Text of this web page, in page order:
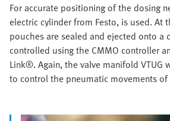
For accurate positioning of the dosing
electric cylinder from Festo, is used. At
pouches are sealed and ejected onto a
controlled using the CMMO controller
Link®. Again, the valve manifold VTUG
to control the pneumatic movements of